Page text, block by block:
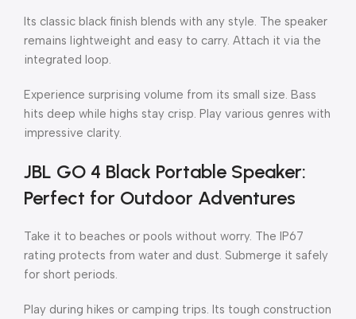
Its classic black finish blends with any style. The speaker
remains lightweight and easy to carry. Attach it via the
integrated loop.
Experience surprising volume from its small size. Bass
hits deep while highs stay crisp. Play various genres with
impressive clarity.
JBL GO 4 Black Portable Speaker:
Perfect for Outdoor Adventures
Take it to beaches or pools without worry. The IP67
rating protects from water and dust. Submerge it safely
for short periods.
Play during hikes or camping trips. Its tough construction